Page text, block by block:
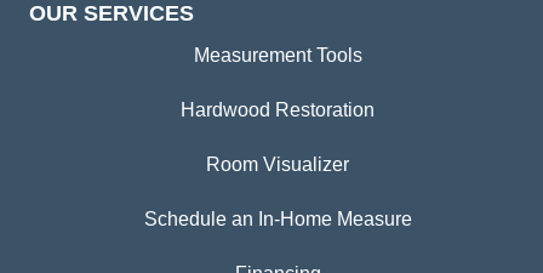
OUR SERVICES
Measurement Tools
Hardwood Restoration
Room Visualizer
Schedule an In-Home Measure